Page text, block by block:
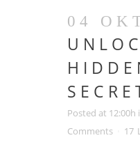
04
Posted at 12:00h
Comments
17